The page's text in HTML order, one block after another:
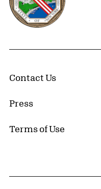
Contact Us
Press
Terms of Use